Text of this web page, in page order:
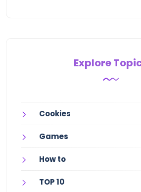
Explore
Cookies
Games
How to
TOP 10